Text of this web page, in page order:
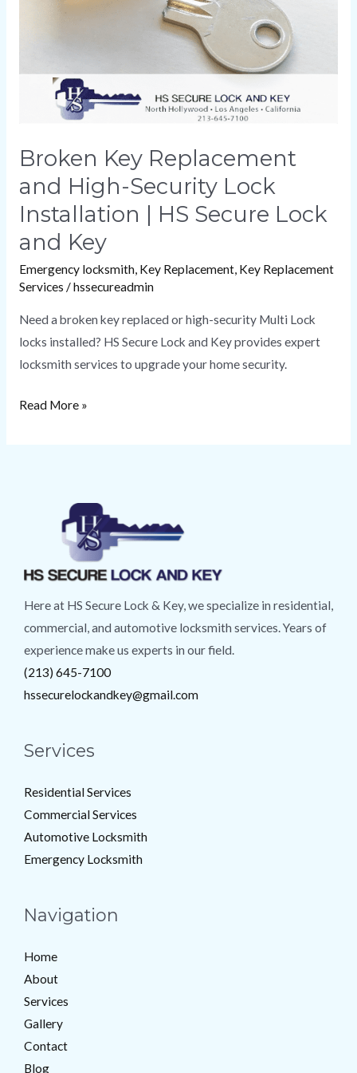
Broken Key Replacement
and High-Security Lock
Installation | HS Secure Lock
and Key
Emergency locksmith, Key Replacement, Key Replacement
Services /hssecureadmin
Need a broken key replaced or high-security Multi Lock
locks installed? HS Secure Lock and Key provides expert
locksmith services to upgrade your home security.
Security
|
and
Key
Read More »
Here at HS Secure Lock & Key, we specialize in residential,
commercial, and automotive locksmith services. Years of
experience make us experts in our field.
(213) 645-7100
hssecurelockandkey@gmail.com
Services
Residential Services
Commercial Services
Automotive Locksmith
Emergency Locksmith
Navigation
Home
About
Services
Gallery
Contact
Blog